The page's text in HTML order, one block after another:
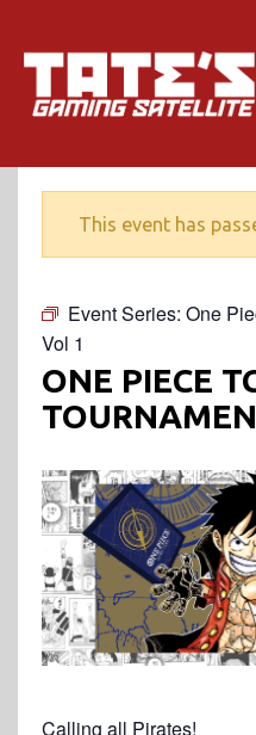
This event has
Event Series: One
Vol 1
ONE PIECE
Calling all Pirates!